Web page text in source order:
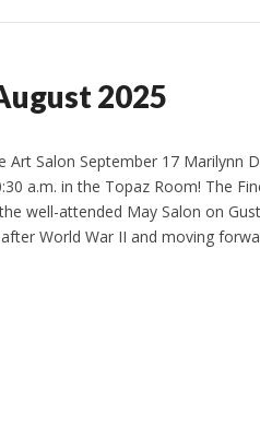
2025
Art Salon September 17 Marilynn
a.m. in the Topaz Room! The
well-attended May Salon on
World War II and moving